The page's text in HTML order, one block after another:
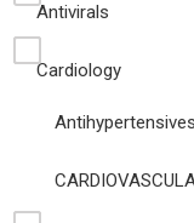
Antivirals
Cardiology
Antihypertensives